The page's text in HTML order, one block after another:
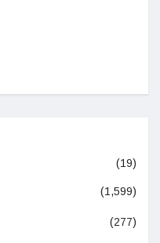
(19)
(1,599)
(277)